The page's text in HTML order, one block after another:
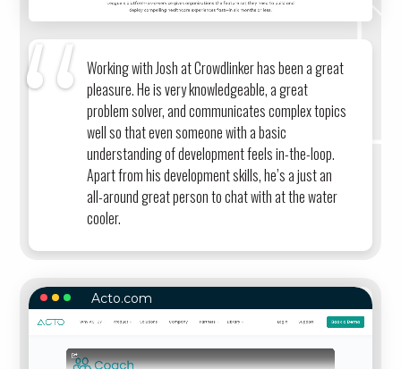
Working with Josh at Crowdlinker has been a great
pleasure. He is very knowledgeable, a great
problem solver, and communicates complex topics
well so that even someone with a basic
understanding of development feels in-the-loop.
Apart from his development skills, he’s a just an
all-around great person to chat with at the water
cooler.
ACTO.COM
Acto.com